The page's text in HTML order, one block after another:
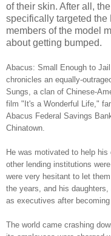
of their skin. After all,
specifically targeted
members of the model
about getting bumped.
Abacus: Small Enough to
chronicles an equally-
Sungs, a clan of Chinese-
film "It's a Wonderful Life,"
Abacus Federal Savings
Chinatown.
He was motivated to help
other lending institutions
were very hesitant to let
the years, and his
as executives after becoming
The world came crashing